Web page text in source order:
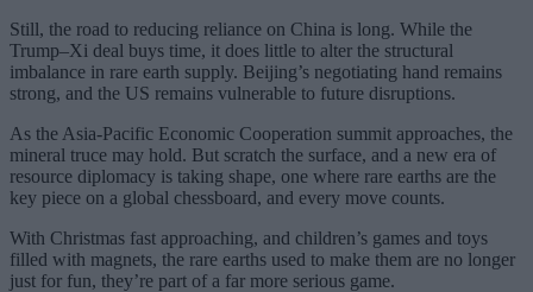
Still, the road to reducing reliance on China is long. While the
Trump–Xi deal buys time, it does little to alter the structural
imbalance in rare earth supply. Beijing’s negotiating hand remains
strong, and the US remains vulnerable to future disruptions.
As the Asia-Pacific Economic Cooperation summit approaches, the
mineral truce may hold. But scratch the surface, and a new era of
resource diplomacy is taking shape, one where rare earths are the
key piece on a global chessboard, and every move counts.
With Christmas fast approaching, and children’s games and toys
filled with magnets, the rare earths used to make them are no longer
just for fun, they’re part of a far more serious game.